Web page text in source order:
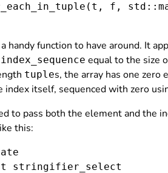
f,
handy function to have around. It
equal to the size
tuples, the array has one
index itself, sequenced with zero
to pass both the element and the
this:
stringifier_select